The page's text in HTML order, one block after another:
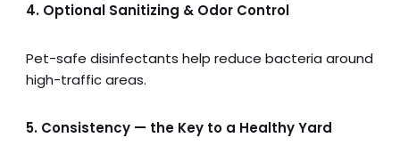
4. Optional Sanitizing & Odor Control
Pet-safe disinfectants help reduce bacteria around
high-traffic areas.
5. Consistency — the Key to a Healthy Yard